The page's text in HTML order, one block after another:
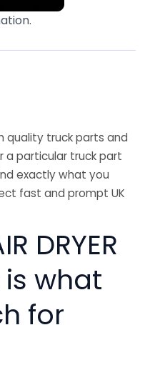
quality truck parts and
a particular truck part
exactly what you
fast and prompt UK
DRYER
is what
for